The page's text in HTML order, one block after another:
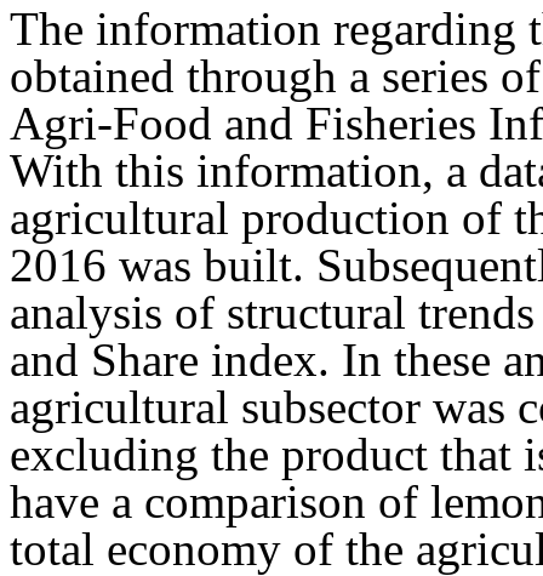
The information regarding
obtained through a series
Agri-Food and Fisheries
With this information, a
agricultural production of
2016 was built.
analysis of structural
and Share index. In these
agricultural subsector was
excluding the product that
have a comparison of
total economy of the